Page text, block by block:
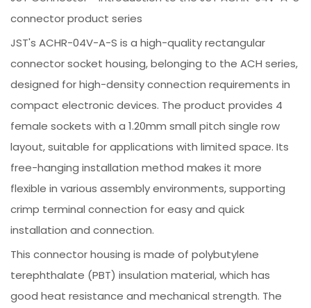
connector product series
JST's ACHR-04V-A-S is a high-quality rectangular
connector socket housing, belonging to the ACH series,
designed for high-density connection requirements in
compact electronic devices. The product provides 4
female sockets with a 1.20mm small pitch single row
layout, suitable for applications with limited space. Its
free-hanging installation method makes it more
flexible in various assembly environments, supporting
crimp terminal connection for easy and quick
installation and connection.
This connector housing is made of polybutylene
terephthalate (PBT) insulation material, which has
good heat resistance and mechanical strength. The